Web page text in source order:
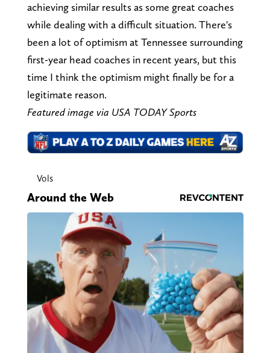
achieving similar results as some great coaches
while dealing with a difficult situation. There's
been a lot of optimism at Tennessee surrounding
first-year head coaches in recent years, but this
time I think the optimism might finally be for a
legitimate reason.
Featured image via USA TODAY Sports
Vols
Around the Web